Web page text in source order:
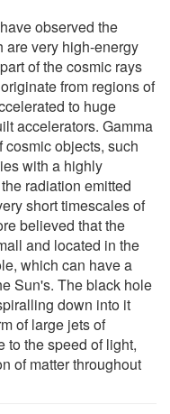
observed the
are very high-energy
of the cosmic rays
from regions of
to huge
accelerators. Gamma
cosmic objects, such
with a highly
radiation emitted
short timescales of
believed that the
and located in the
which can have a
Sun's. The black hole
down into it
of large jets of
to the speed of light,
of matter throughout